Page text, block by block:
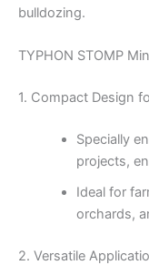
bulldozing.
TYPHON STOMP
1. Compact Design
Specially
projects,
Ideal for
orchards,
2. Versatile